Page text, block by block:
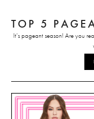
It’s pageant season! Are you